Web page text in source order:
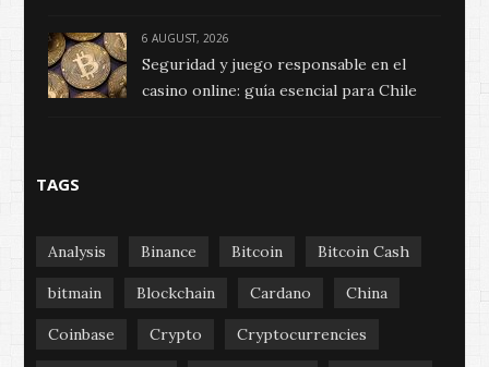
6 AUGUST, 2026
Seguridad y juego responsable en el
casino online: guía esencial para Chile
TAGS
Analysis Binance Bitcoin Bitcoin Cash
bitmain Blockchain Cardano China
Coinbase Crypto Cryptocurrencies